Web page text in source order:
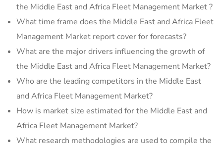
the Middle East and Africa Fleet Management Market ?
What time frame does the Middle East and Africa Fleet
Management Market report cover for forecasts?
What are the major drivers influencing the growth of
the Middle East and Africa Fleet Management Market?
Who are the leading competitors in the Middle East
and Africa Fleet Management Market?
How is market size estimated for the Middle East and
Africa Fleet Management Market?
What research methodologies are used to compile the